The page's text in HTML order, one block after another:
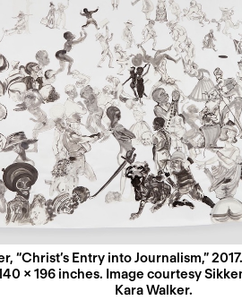
“Christ’s Entry into Journalism,”
× 196 inches. Image courtesy
Kara Walker.